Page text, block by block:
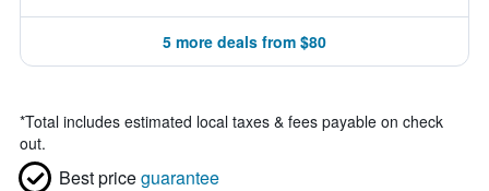
5 more deals from $80
*Total includes estimated local taxes & fees payable on check
out.
Best priceguarantee